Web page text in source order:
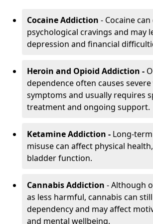
Cocaine Addiction - Cocaine
psychological cravings and may
depression and financial
Heroin and Opioid Addiction -
dependence often causes
symptoms and usually requires
treatment and ongoing support.
Ketamine Addiction - Long-
misuse can affect physical
bladder function.
Cannabis Addiction - Although
as less harmful, cannabis can
dependency and may affect
and mental wellbeing.